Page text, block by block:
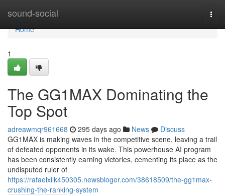
sound-social
Home
Home
1
The GG1MAX Dominating the
Top Spot
adreawmqr961668 295 days ago News
Discuss
GG1MAX is making waves in the competitive scene, leaving a trail
of defeated opponents in its wake. This powerhouse AI program
has been consistently earning victories, cementing its place as the
undisputed ruler of
https://rafaelxilk450305.newsbloger.com/38618509/the-gg1max-
crushing-the-ranking-system